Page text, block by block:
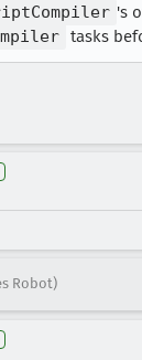
's
tasks
Robot)